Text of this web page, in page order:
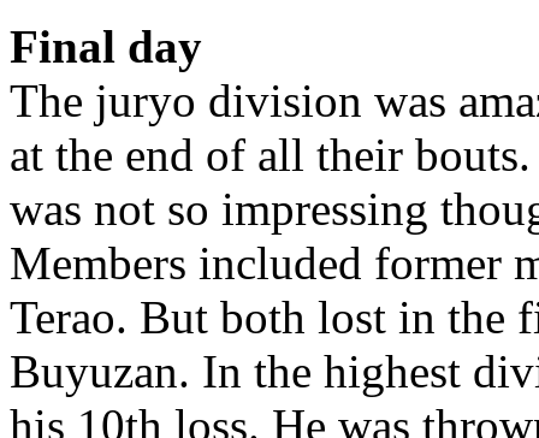
Final day
The juryo division was
at the end of all their
was not so impressing
Members included former
Terao. But both lost in the
Buyuzan. In the highest
his 10th loss. He was